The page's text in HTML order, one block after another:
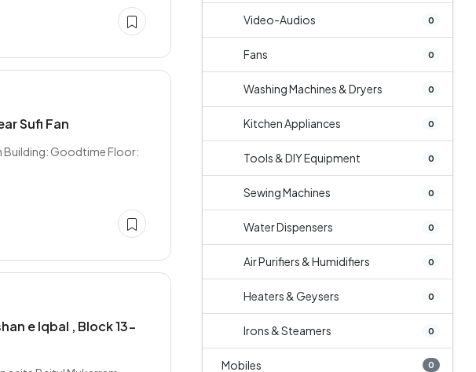
Sufi Fan
Building: Goodtime Floor:
e Iqbal , Block 13-
Video-Audios 0
Fans 0
Washing Machines & Dryers 0
Kitchen Appliances 0
Tools & DIY Equipment 0
Sewing Machines 0
Water Dispensers 0
Air Purifiers & Humidifiers 0
Heaters & Geysers 0
Irons & Steamers 0
Mobiles 0